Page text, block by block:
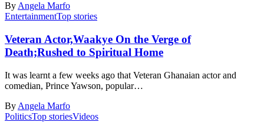
By Angela Marfo
EntertainmentTop stories
Veteran Actor,Waakye On the Verge of
Death;Rushed to Spiritual Home
It was learnt a few weeks ago that Veteran Ghanaian actor and
comedian, Prince Yawson, popular…
By Angela Marfo
PoliticsTop storiesVideos